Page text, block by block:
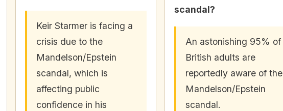
Keir Starmer is facing a
crisis due to the
Mandelson/Epstein
scandal, which is
affecting public
confidence in his
scandal?
An astonishing 95% of
British adults are
reportedly aware of the
Mandelson/Epstein
scandal.